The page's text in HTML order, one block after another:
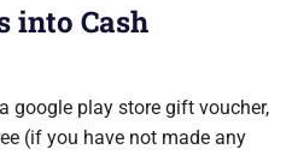
into Cash
google play store gift voucher,
(if you have not made any